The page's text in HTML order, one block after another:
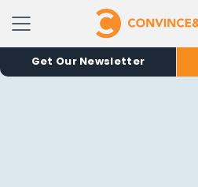
Get Our Newsletter